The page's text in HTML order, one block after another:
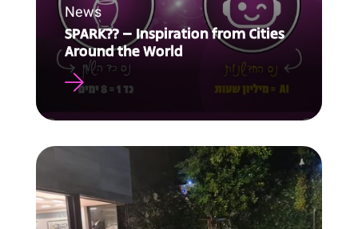
News
SPARK?? – Inspiration from Cities
Around the World